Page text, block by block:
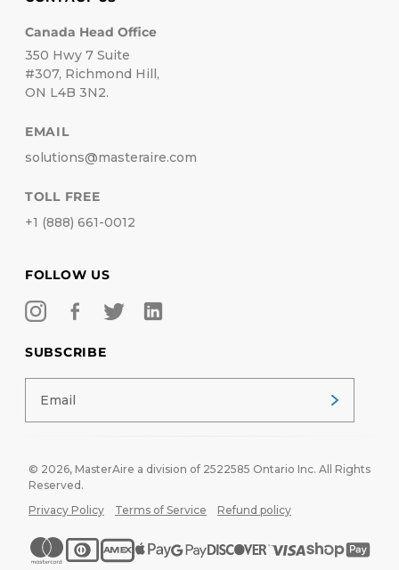
Canada Head Office
350 Hwy 7 Suite
#307, Richmond Hill,
ON L4B 3N2.
EMAIL
solutions@masteraire.com
TOLL FREE
+1 (888) 661-0012
FOLLOW US
SUBSCRIBE
© 2026, MasterAire a division of 2522585 Ontario Inc. All Rights
Reserved.
Privacy Policy
Terms of Service Refund policy